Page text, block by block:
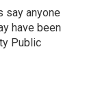
say anyone
have been
Public